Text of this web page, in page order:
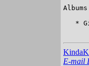
*
E-mail